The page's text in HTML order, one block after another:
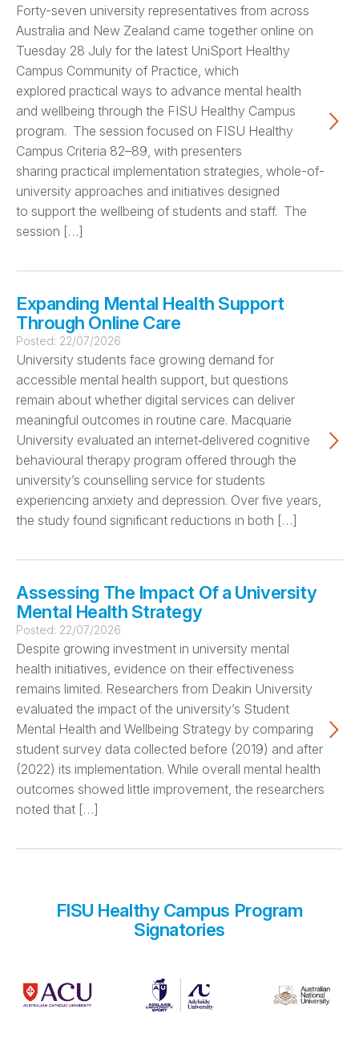
Forty-seven university representatives from across
Australia and New Zealand came together online on
Tuesday 28 July for the latest UniSport Healthy
Campus Community of Practice, which
explored practical ways to advance mental health
and wellbeing through the FISU Healthy Campus
program. The session focused on FISU Healthy
Campus Criteria 82–89, with presenters
sharing practical implementation strategies, whole-of-
university approaches and initiatives designed
to support the wellbeing of students and staff. The
session […]
Expanding Mental Health Support
Through Online Care
Posted: 22/07/2026
University students face growing demand for
accessible mental health support, but questions
remain about whether digital services can deliver
meaningful outcomes in routine care. Macquarie
University evaluated an internet‑delivered cognitive
behavioural therapy program offered through the
university’s counselling service for students
experiencing anxiety and depression. Over five years,
the study found significant reductions in both […]
Assessing The Impact Of a University
Mental Health Strategy
Posted: 22/07/2026
Despite growing investment in university mental
health initiatives, evidence on their effectiveness
remains limited. Researchers from Deakin University
evaluated the impact of the university’s Student
Mental Health and Wellbeing Strategy by comparing
student survey data collected before (2019) and after
(2022) its implementation. While overall mental health
outcomes showed little improvement, the researchers
noted that […]
FISU Healthy Campus Program
Signatories